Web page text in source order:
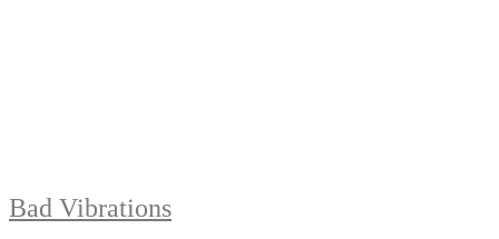
Bad Vibrations